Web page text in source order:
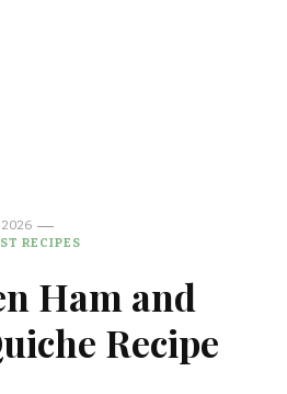
2026
RECIPES
Ham and
Recipe